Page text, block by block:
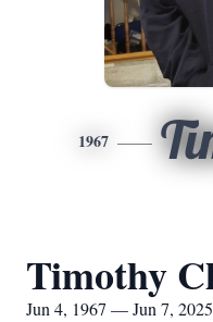
1967
Timothy
Jun 4, 1967 — Jun 7, 2025